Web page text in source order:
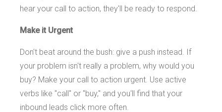
hear your call to action, they'll be ready to respond.
Make it Urgent
Don't beat around the bush: give a push instead. If
your problem isn't really a problem, why would you
buy? Make your call to action urgent. Use active
verbs like "call" or "buy," and you'll find that your
inbound leads click more often.